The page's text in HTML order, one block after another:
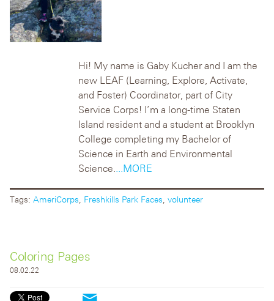
Hi! My name is Gaby Kucher and I am the
new LEAF (Learning, Explore, Activate,
and Foster) Coordinator, part of City
Service Corps! I’m a long-time Staten
Island resident and a student at Brooklyn
College completing my Bachelor of
Science in Earth and Environmental
Science....MORE
Tags: AmeriCorps Freshkills Park Faces volunteer
Coloring Pages
08.02.22